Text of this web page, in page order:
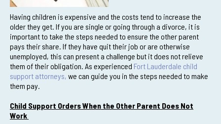
Having children is expensive and the costs tend to increase the
older they get. If you are single or going through a divorce, it is
important to take the steps needed to ensure the other parent
pays their share. If they have quit their job or are otherwise
unemployed, this can present a challenge but it does not relieve
them of their obligation. As experienced Fort Lauderdale child
support attorneys, we can guide you in the steps needed to make
them pay.
Child Support Orders When the Other Parent Does Not
Work